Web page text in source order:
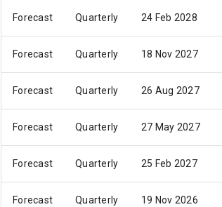
Forecast Quarterly 24 Feb 2028
Forecast Quarterly 18 Nov 2027
Forecast Quarterly 26 Aug 2027
Forecast Quarterly 27 May 2027
Forecast Quarterly 25 Feb 2027
Forecast Quarterly 19 Nov 2026